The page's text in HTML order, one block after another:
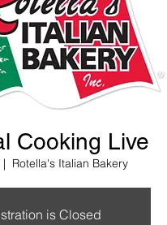
Cooking Live
|
Rotella's Italian Bakery
is Closed